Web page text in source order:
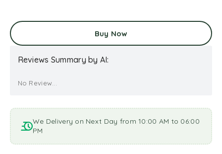
Buy Now
Reviews Summary by AI:
No Review...
We Delivery on Next Day from 10:00 AM to 06:00
PM